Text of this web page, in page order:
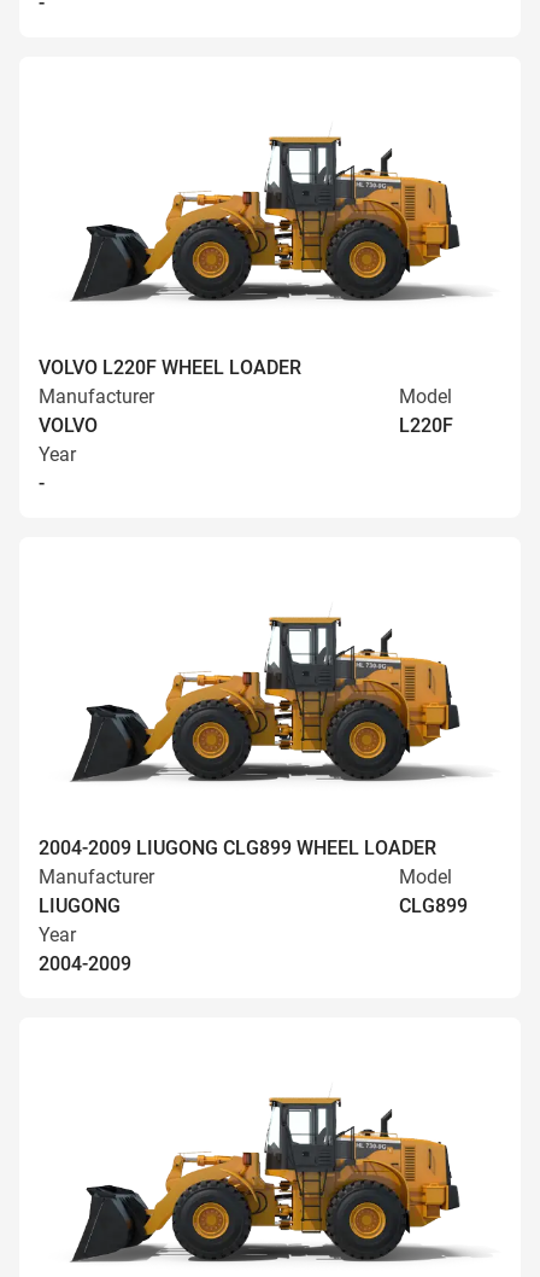
VOLVO L220F WHEEL LOADER
Manufacturer
VOLVO
Model
L220F
Year
-
2004-2009 LIUGONG CLG899 WHEEL LOADER
Manufacturer
LIUGONG
Model
CLG899
Year
2004-2009